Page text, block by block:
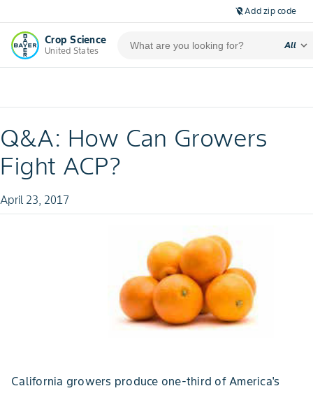
location_off Add zip code
Crop Science
United States
All expand_more
Q&A: How Can Growers
Fight ACP?
April 23, 2017
California growers produce one-third of America's